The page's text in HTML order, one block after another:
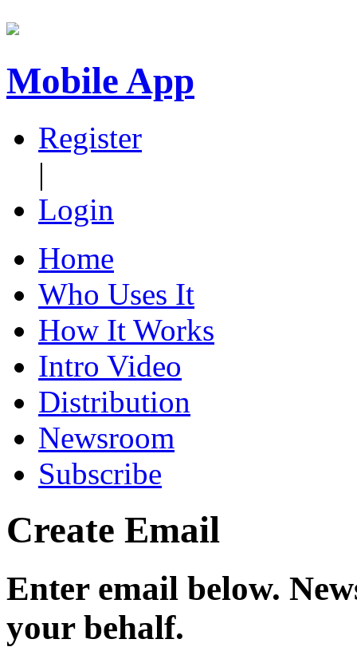
Mobile App
Register
|
Login
Home
Who Uses It
How It Works
Intro Video
Distribution
Newsroom
Subscribe
Create Email
Enter email below.
your behalf.